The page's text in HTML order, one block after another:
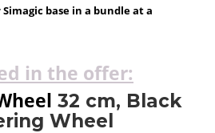
base in a bundle at a
in the offer:
32 cm, Black
Wheel